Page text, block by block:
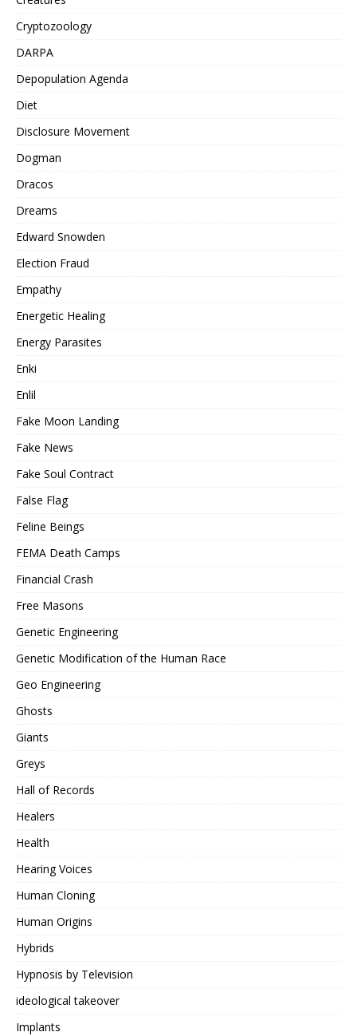
Cryptozoology
DARPA
Depopulation Agenda
Diet
Disclosure Movement
Dogman
Dracos
Dreams
Edward Snowden
Election Fraud
Empathy
Energetic Healing
Energy Parasites
Enki
Enlil
Fake Moon Landing
Fake News
Fake Soul Contract
False Flag
Feline Beings
FEMA Death Camps
Financial Crash
Free Masons
Genetic Engineering
Genetic Modification of the Human Race
Geo Engineering
Ghosts
Giants
Greys
Hall of Records
Healers
Health
Hearing Voices
Human Cloning
Human Origins
Hybrids
Hypnosis by Television
ideological takeover
Implants